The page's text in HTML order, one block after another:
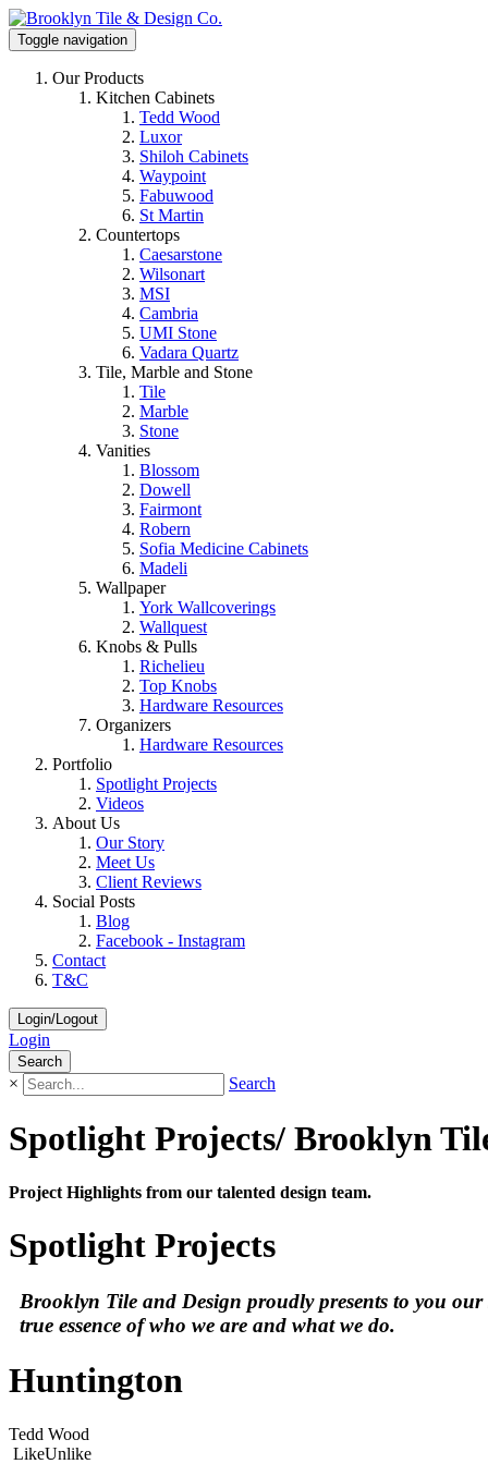
Toggle navigation
Our Products
Kitchen Cabinets
Tedd Wood
Luxor
Shiloh Cabinets
Waypoint
Fabuwood
St Martin
Countertops
Caesarstone
Wilsonart
MSI
Cambria
UMI Stone
Vadara Quartz
Tile, Marble and Stone
Tile
Marble
Stone
Vanities
Blossom
Dowell
Fairmont
Robern
Sofia Medicine Cabinets
Madeli
Wallpaper
York Wallcoverings
Wallquest
Knobs & Pulls
Richelieu
Top Knobs
Hardware Resources
Organizers
Hardware Resources
Portfolio
Spotlight Projects
Videos
About Us
Our Story
Meet Us
Client Reviews
Social Posts
Blog
Facebook - Instagram
Contact
T&C
Login/Logout
Login
Search
× Search
Spotlight Projects/ Brooklyn
Project Highlights from our talented design team.
Spotlight Projects
Brooklyn Tile and Design proudly presents to you
true essence of who we are and what we do.
Huntington
Tedd Wood
LikeUnlike